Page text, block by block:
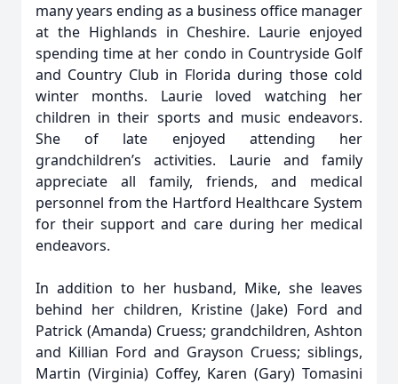
many years ending as a business office manager
at the Highlands in Cheshire. Laurie enjoyed
spending time at her condo in Countryside Golf
and Country Club in Florida during those cold
winter months. Laurie loved watching her
children in their sports and music endeavors.
She of late enjoyed attending her
grandchildren’s activities. Laurie and family
appreciate all family, friends, and medical
personnel from the Hartford Healthcare System
for their support and care during her medical
endeavors.
In addition to her husband, Mike, she leaves
behind her children, Kristine (Jake) Ford and
Patrick (Amanda) Cruess; grandchildren, Ashton
and Killian Ford and Grayson Cruess; siblings,
Martin (Virginia) Coffey, Karen (Gary) Tomasini